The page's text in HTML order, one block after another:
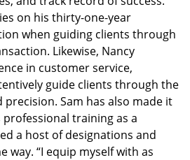
on his thirty-one-year
when guiding clients through
Likewise, Nancy
in customer service,
guide clients through the
Sam has also made it
training as a
a host of designations and
way. “I equip myself with as